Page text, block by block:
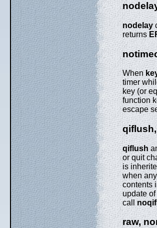
nodelay
returns
When
timer
key (or
function
escape
qiflush
or quit
is
when
contents
update
call
raw,